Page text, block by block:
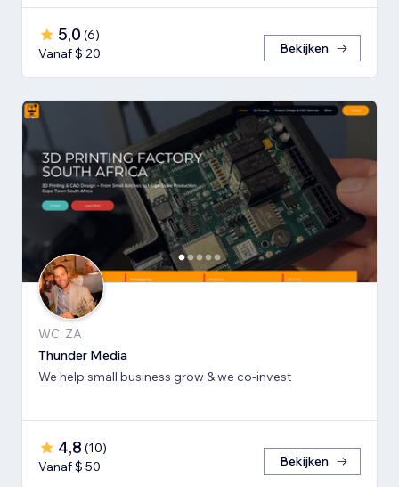
5,0 (6)
Vanaf $ 20
Bekijken
WC, ZA
Thunder Media
We help small business grow & we co-invest
4,8 (10)
Vanaf $ 50
Bekijken